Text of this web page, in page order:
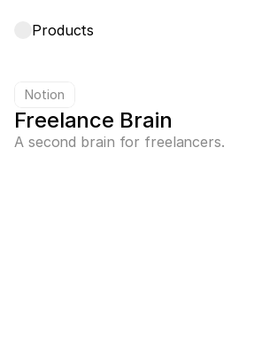
Products
Notion
Freelance Brain
A second brain for freelancers.